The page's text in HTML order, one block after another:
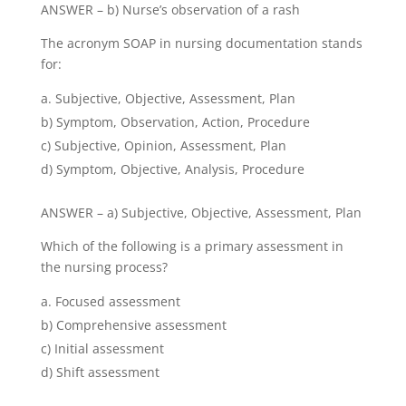
ANSWER – b) Nurse’s observation of a rash
The acronym SOAP in nursing documentation stands
for:
Subjective, Objective, Assessment, Plan
b) Symptom, Observation, Action, Procedure
c) Subjective, Opinion, Assessment, Plan
d) Symptom, Objective, Analysis, Procedure
ANSWER – a) Subjective, Objective, Assessment, Plan
Which of the following is a primary assessment in
the nursing process?
Focused assessment
b) Comprehensive assessment
c) Initial assessment
d) Shift assessment